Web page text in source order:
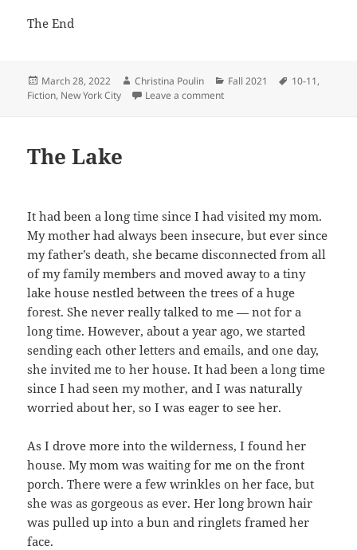
The End
Posted
on
March 28, 2022 Author
Christina Poulin Categories
Fall 2021 Tags
10-11,
Fiction, New York City Leave a commenton Mr. Puppy Face Goes to
The Lake
It had been a long time since I had visited my mom.
My mother had always been insecure, but ever since
my father’s death, she became disconnected from all
of my family members and moved away to a tiny
lake house nestled between the trees of a huge
forest. She never really talked to me — not for a
long time. However, about a year ago, we started
sending each other letters and emails, and one day,
she invited me to her house. It had been a long time
since I had seen my mother, and I was naturally
worried about her, so I was eager to see her.
As I drove more into the wilderness, I found her
house. My mom was waiting for me on the front
porch. There were a few wrinkles on her face, but
she was as gorgeous as ever. Her long brown hair
was pulled up into a bun and ringlets framed her
face.